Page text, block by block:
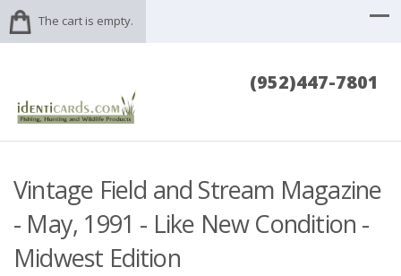
The cart is empty.
(952)447-7801
Vintage Field and Stream Magazine
- May, 1991 - Like New Condition -
Midwest Edition